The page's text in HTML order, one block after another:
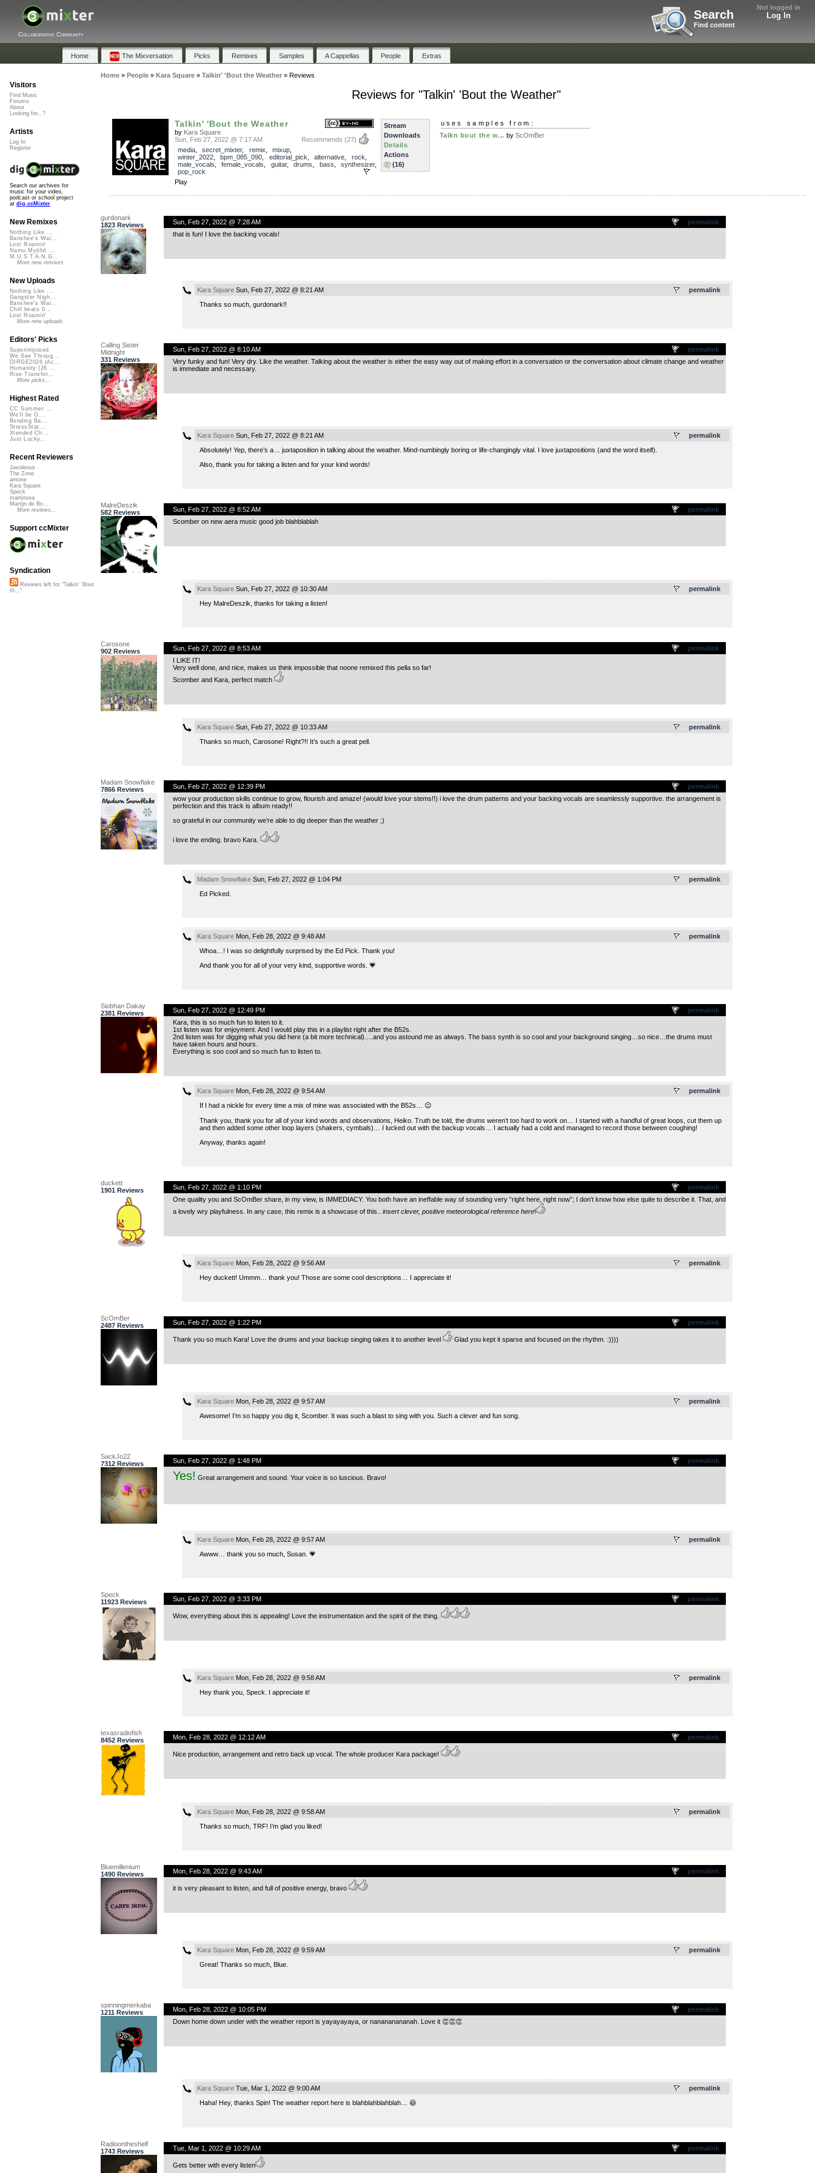
Not logged in
Log In
Search
Find content
Collaborative Community
Home The Mixversation Picks Remixes Samples A Cappellas People Extras
Home» People» Kara Square» Talkin' 'Bout the Weather» Reviews
Reviews for "Talkin' 'Bout the Weather"
Talkin' 'Bout the Weather
by Kara Square
Recommends (27)
Sun, Feb 27, 2022 @ 7:17 AM
media, secret_mixter, remix mixup
winter_2022, bpm_085_090 editorial_pick alternative rock
male_vocals
female_vocals guitar, drums bass synthesizer,
pop_rock
Play
Stream
Downloads
Details
Actions
(16)
uses samples from:
Talkn bout the w... by ScOmBer
gurdonark
1823 Reviews
permalink
Sun, Feb 27, 2022 @ 7:28 AM
that is fun! I love the backing vocals!
permalink
Kara SquareSun, Feb 27, 2022 @ 8:21 AM
Thanks so much, gurdonark!!
Calling Sister
Midnight
331 Reviews
permalink
Sun, Feb 27, 2022 @ 8:10 AM
Very funky and fun! Very dry. Like the weather. Talking about the weather is either the easy way out of making effort in a conversation or the conversation about climate change and weather
is immediate and necessary.
permalink
Kara SquareSun, Feb 27, 2022 @ 8:21 AM
Absolutely! Yep, there’s a… juxtaposition in talking about the weather. Mind-numbingly boring or life-changingly vital. I love juxtapositions (and the word itself).
Also, thank you for taking a listen and for your kind words!
MalreDeszik
582 Reviews
permalink
Sun, Feb 27, 2022 @ 8:52 AM
Scomber on new aera music good job blahblablah
permalink
Kara SquareSun, Feb 27, 2022 @ 10:30 AM
Hey MalreDeszik, thanks for taking a listen!
Carosone
902 Reviews
permalink
Sun, Feb 27, 2022 @ 8:53 AM
I LIKE IT!
Very well done, and nice, makes us think impossible that noone remixed this pella so far!
Scomber and Kara, perfect match
permalink
Kara SquareSun, Feb 27, 2022 @ 10:33 AM
Thanks so much, Carosone! Right?!! It’s such a great pell.
Madam Snowflake
7866 Reviews
permalink
Sun, Feb 27, 2022 @ 12:39 PM
wow your production skills continue to grow, flourish and amaze! (would love your stems!!) i love the drum patterns and your backing vocals are seamlessly supportive. the arrangement is
perfection and this track is album ready!!
so grateful in our community we’re able to dig deeper than the weather ;)
i love the ending. bravo Kara.
permalink
Madam SnowflakeSun, Feb 27, 2022 @ 1:04 PM
Ed Picked.
permalink
Kara SquareMon, Feb 28, 2022 @ 9:48 AM
Whoa…! I was so delightfully surprised by the Ed Pick. Thank you!
And thank you for all of your very kind, supportive words. 💗
Siobhan Dakay
2381 Reviews
permalink
Sun, Feb 27, 2022 @ 12:49 PM
Kara, this is so much fun to listen to it.
1st listen was for enjoyment. And I would play this in a playlist right after the B52s.
2nd listen was for digging what you did here (a bit more technical)….and you astound me as always. The bass synth is so cool and your background singing…so nice…the drums must
have taken hours and hours.
Everything is soo cool and so much fun to listen to.
permalink
Kara SquareMon, Feb 28, 2022 @ 9:54 AM
If I had a nickle for every time a mix of mine was associated with the B52s… 😉
Thank you, thank you for all of your kind words and observations, Heiko. Truth be told, the drums weren’t too hard to work on… I started with a handful of great loops, cut them up
and then added some other loop layers (shakers, cymbals)… I lucked out with the backup vocals… I actually had a cold and managed to record those between coughing!
Anyway, thanks again!
duckett
1901 Reviews
permalink
Sun, Feb 27, 2022 @ 1:10 PM
One quality you and ScOmBer share, in my view, is IMMEDIACY. You both have an ineffable way of sounding very “right here, right now”; I don’t know how else quite to describe it. That, and
a lovely wry playfulness. In any case, this remix is a showcase of this.. insert clever, positive meteorological reference here!
permalink
Kara SquareMon, Feb 28, 2022 @ 9:56 AM
Hey duckett! Ummm… thank you! Those are some cool descriptions… I appreciate it!
ScOmBer
2487 Reviews
permalink
Sun, Feb 27, 2022 @ 1:22 PM
Thank you so much Kara! Love the drums and your backup singing takes it to another level Glad you kept it sparse and focused on the rhythm. :))))
permalink
Kara SquareMon, Feb 28, 2022 @ 9:57 AM
Awesome! I’m so happy you dig it, Scomber. It was such a blast to sing with you. Such a clever and fun song.
SackJo22
7312 Reviews
permalink
Sun, Feb 27, 2022 @ 1:48 PM
Yes! Great arrangement and sound. Your voice is so luscious. Bravo!
permalink
Kara SquareMon, Feb 28, 2022 @ 9:57 AM
Awww… thank you so much, Susan. 💗
Speck
11923 Reviews
permalink
Sun, Feb 27, 2022 @ 3:33 PM
Wow, everything about this is appealing! Love the instrumentation and the spirit of the thing.
permalink
Kara SquareMon, Feb 28, 2022 @ 9:58 AM
Hey thank you, Speck. I appreciate it!
texasradiofish
8452 Reviews
permalink
Mon, Feb 28, 2022 @ 12:12 AM
Nice production, arrangement and retro back up vocal. The whole producer Kara package!
permalink
Kara SquareMon, Feb 28, 2022 @ 9:58 AM
Thanks so much, TRF! I’m glad you liked!
Bluemillenium
1490 Reviews
permalink
Mon, Feb 28, 2022 @ 9:43 AM
it is very pleasant to listen, and full of positive energy, bravo
permalink
Kara SquareMon, Feb 28, 2022 @ 9:59 AM
Great! Thanks so much, Blue.
spinningmerkaba
1211 Reviews
permalink
Mon, Feb 28, 2022 @ 10:05 PM
Down home down under with the weather report is yayayayaya, or nanananananah. Love it 👏👏👏
permalink
Kara SquareTue, Mar 1, 2022 @ 9:00 AM
Haha! Hey, thanks Spin! The weather report here is blahblahblahblah… 😆
Radioontheshelf
1743 Reviews
permalink
Tue, Mar 1, 2022 @ 10:29 AM
Gets better with every listen
Visitors
Find Music
Forums
About
Looking for...?
Artists
Log In
Register
Search our archives for
music for your video,
podcast or school project
at dig.ccMixter
New Remixes
Nothing Like ...
Banshee's Wai...
Lost Roamin'
Namu Myōhō ...
M.U.S.T.A.N.G...
More new remixes
New Uploads
Nothing Like ...
Gangster Nigh...
Banshee's Wai...
Chill beats 0...
Lost Roamin'
More new uploads
Editors' Picks
Superimposed
We See Throug...
DIRGE2026 (Ac...
Humanity (26 ...
Rise Transfor...
More picks...
Highest Rated
CC Summer ...
We'll be O...
Bending Ba...
StressStat...
Xtended Ch...
Just Lucky...
Recent Reviewers
Javolenus
The Zone
airtone
Kara Square
Speck
martinsea
Martijn de Bo...
More reviews...
Support ccMixter
Syndication
Reviews left for "Talkin' 'Bout
th..."